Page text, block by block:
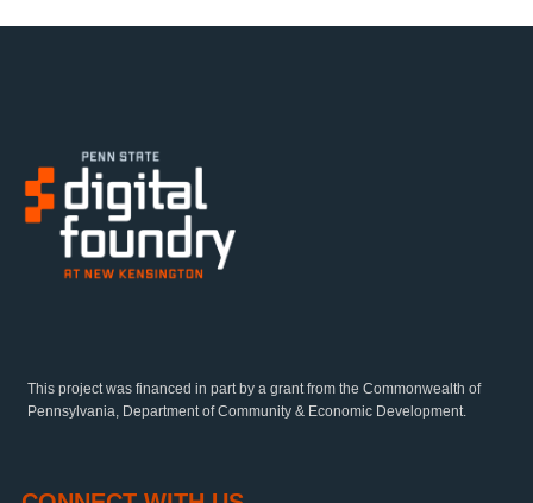
This project was financed in part by a grant from the Commonwealth of
Pennsylvania, Department of Community & Economic Development.